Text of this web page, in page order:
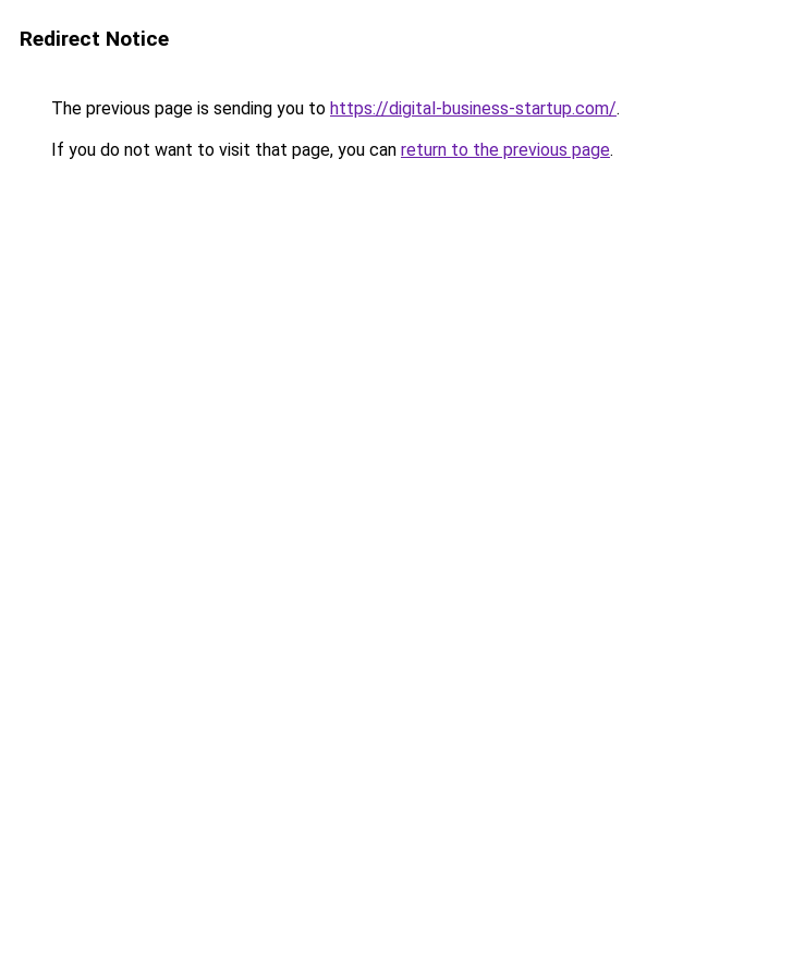
Redirect Notice
The previous page is sending you to https://digital-business-startup.com/.
If you do not want to visit that page, you can return to the previous page.